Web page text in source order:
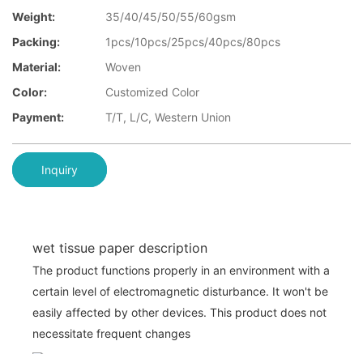
Weight:
35/40/45/50/55/60gsm
Packing:
1pcs/10pcs/25pcs/40pcs/80pcs
Material:
Woven
Color:
Customized Color
Payment:
T/T, L/C, Western Union
Inquiry
wet tissue paper description
The product functions properly in an environment with a
certain level of electromagnetic disturbance. It won't be
easily affected by other devices. This product does not
necessitate frequent changes